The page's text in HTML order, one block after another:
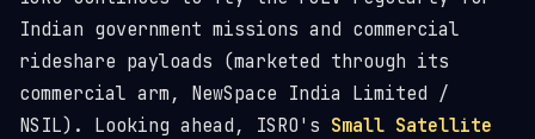
Indian government missions and commercial
rideshare payloads (marketed through its
commercial arm, NewSpace India Limited /
NSIL). Looking ahead, ISRO's Small Satellite